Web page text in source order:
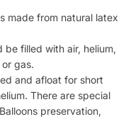
made from natural latex
be filled with air, helium,
gas.
and afloat for short
There are special
preservation,